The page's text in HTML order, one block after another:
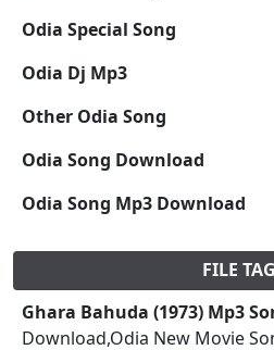
Odia Special Song
Odia Dj Mp3
Other Odia Song
Odia Song Download
Odia Song Mp3 Download
FILE
Ghara Bahuda (1973) Mp3
Download,Odia New Movie